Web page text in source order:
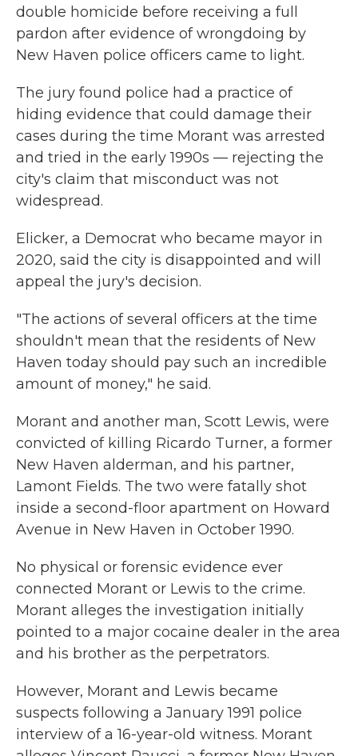
double homicide before receiving a full
pardon after evidence of wrongdoing by
New Haven police officers came to light.
The jury found police had a practice of
hiding evidence that could damage their
cases during the time Morant was arrested
and tried in the early 1990s — rejecting the
city's claim that misconduct was not
widespread.
Elicker, a Democrat who became mayor in
2020, said the city is disappointed and will
appeal the jury's decision.
"The actions of several officers at the time
shouldn't mean that the residents of New
Haven today should pay such an incredible
amount of money," he said.
Morant and another man, Scott Lewis, were
convicted of killing Ricardo Turner, a former
New Haven alderman, and his partner,
Lamont Fields. The two were fatally shot
inside a second-floor apartment on Howard
Avenue in New Haven in October 1990.
No physical or forensic evidence ever
connected Morant or Lewis to the crime.
Morant alleges the investigation initially
pointed to a major cocaine dealer in the area
and his brother as the perpetrators.
However, Morant and Lewis became
suspects following a January 1991 police
interview of a 16-year-old witness. Morant